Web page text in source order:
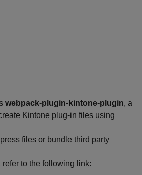
webpack-plugin-kintone-plugin, a
Kintone plug-in files using
files or bundle third party
refer to the following link: